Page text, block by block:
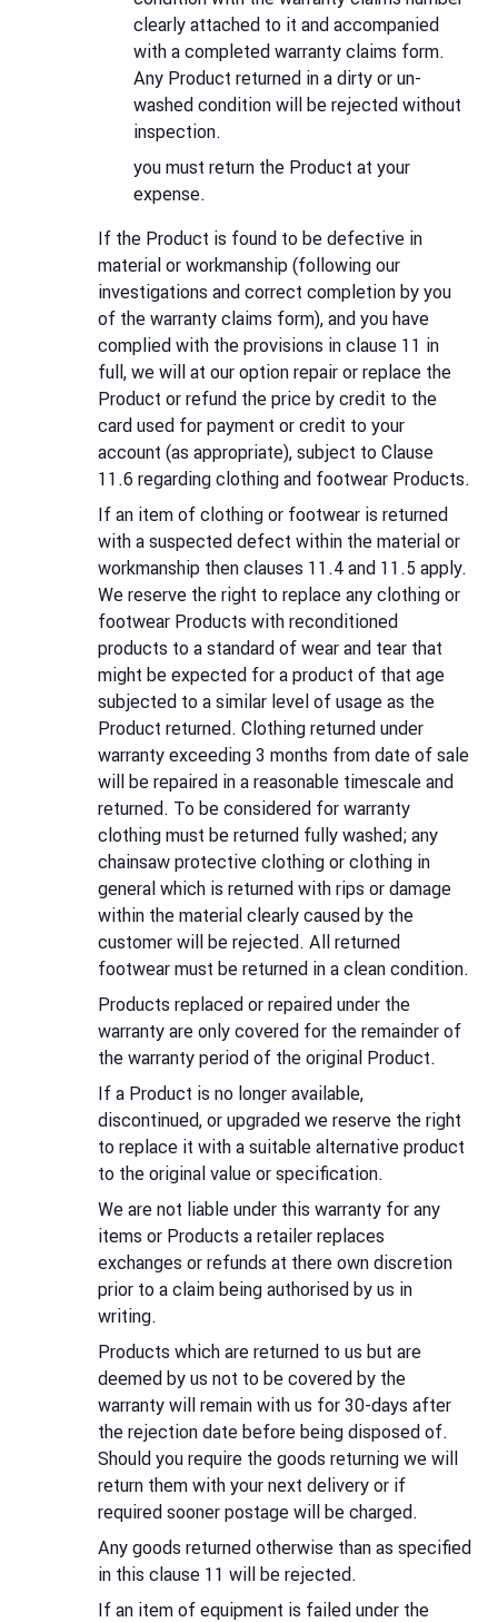
clearly attached to it and accompanied
with a completed warranty claims form.
Any Product returned in a dirty or un-
washed condition will be rejected without
inspection.
you must return the Product at your
expense.
If the Product is found to be defective in
material or workmanship (following our
investigations and correct completion by you
of the warranty claims form), and you have
complied with the provisions in clause 11 in
full, we will at our option repair or replace the
Product or refund the price by credit to the
card used for payment or credit to your
account (as appropriate), subject to Clause
11.6 regarding clothing and footwear Products.
If an item of clothing or footwear is returned
with a suspected defect within the material or
workmanship then clauses 11.4 and 11.5 apply.
We reserve the right to replace any clothing or
footwear Products with reconditioned
products to a standard of wear and tear that
might be expected for a product of that age
subjected to a similar level of usage as the
Product returned. Clothing returned under
warranty exceeding 3 months from date of sale
will be repaired in a reasonable timescale and
returned. To be considered for warranty
clothing must be returned fully washed; any
chainsaw protective clothing or clothing in
general which is returned with rips or damage
within the material clearly caused by the
customer will be rejected. All returned
footwear must be returned in a clean condition.
Products replaced or repaired under the
warranty are only covered for the remainder of
the warranty period of the original Product.
If a Product is no longer available,
discontinued, or upgraded we reserve the right
to replace it with a suitable alternative product
to the original value or specification.
We are not liable under this warranty for any
items or Products a retailer replaces
exchanges or refunds at there own discretion
prior to a claim being authorised by us in
writing.
Products which are returned to us but are
deemed by us not to be covered by the
warranty will remain with us for 30-days after
the rejection date before being disposed of.
Should you require the goods returning we will
return them with your next delivery or if
required sooner postage will be charged.
Any goods returned otherwise than as specified
in this clause 11 will be rejected.
If an item of equipment is failed under the